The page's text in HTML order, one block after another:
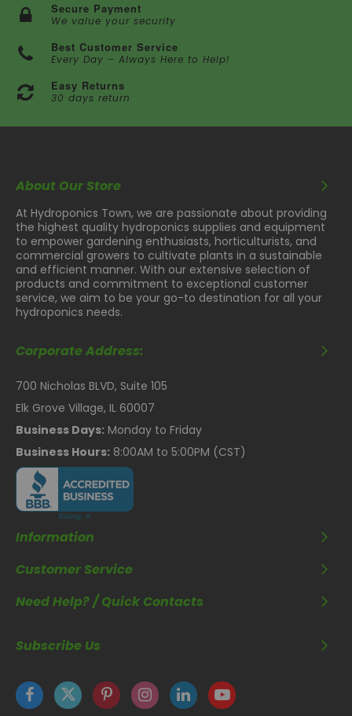
Secure Payment
We value your security
Best Customer Service
Every Day – Always Here to Help!
Easy Returns
30 days return
About Our Store
At Hydroponics Town, we are passionate about providing
the highest quality hydroponics supplies and equipment
to empower gardening enthusiasts, horticulturists, and
commercial growers to cultivate plants in a sustainable
and efficient manner. With our extensive selection of
products and commitment to exceptional customer
service, we aim to be your go-to destination for all your
hydroponics needs.
Corporate Address:
700 Nicholas BLVD, Suite 105
Elk Grove Village, IL 60007
Business Days: Monday to Friday
Business Hours: 8:00AM to 5:00PM (CST)
Information
Customer Service
Need Help? / Quick Contacts
Subscribe Us